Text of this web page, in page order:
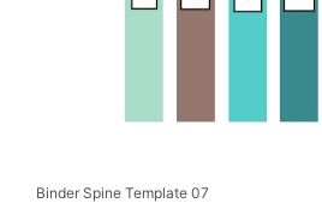
Binder Spine Template 07